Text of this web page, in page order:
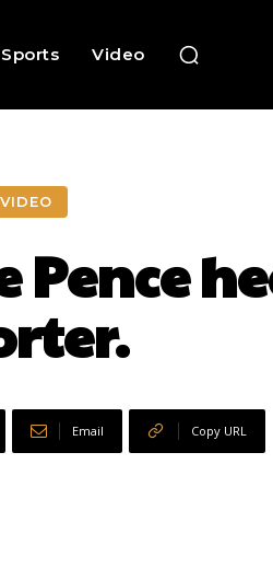
Sports Video
VIDEO
Pence
Email Copy URL